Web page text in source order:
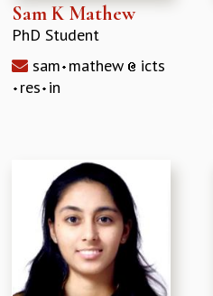
Sam K Mathew
PhD Student
sam mathew
icts
res in